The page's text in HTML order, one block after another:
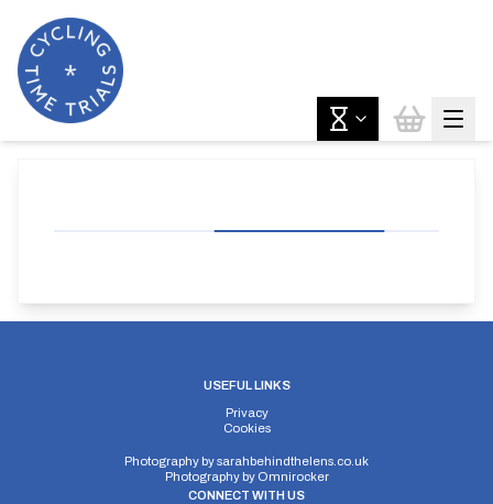
USEFUL LINKS
Privacy
Cookies
Photography bysarahbehindthelens.co.uk
Photography by Omnirocker
CONNECT WITH US